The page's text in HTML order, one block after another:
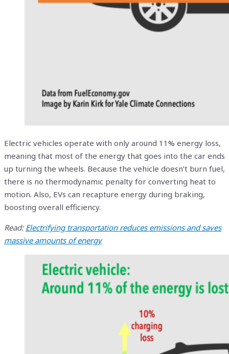
Electric vehicles operate with only around 11% energy loss,
meaning that most of the energy that goes into the car ends
up turning the wheels. Because the vehicle doesn’t burn fuel,
there is no thermodynamic penalty for converting heat to
motion. Also, EVs can recapture energy during braking,
boosting overall efficiency.
Read: Electrifying transportation reduces emissions and saves
massive amounts of energy